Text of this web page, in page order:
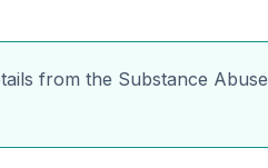
from the Substance Abuse